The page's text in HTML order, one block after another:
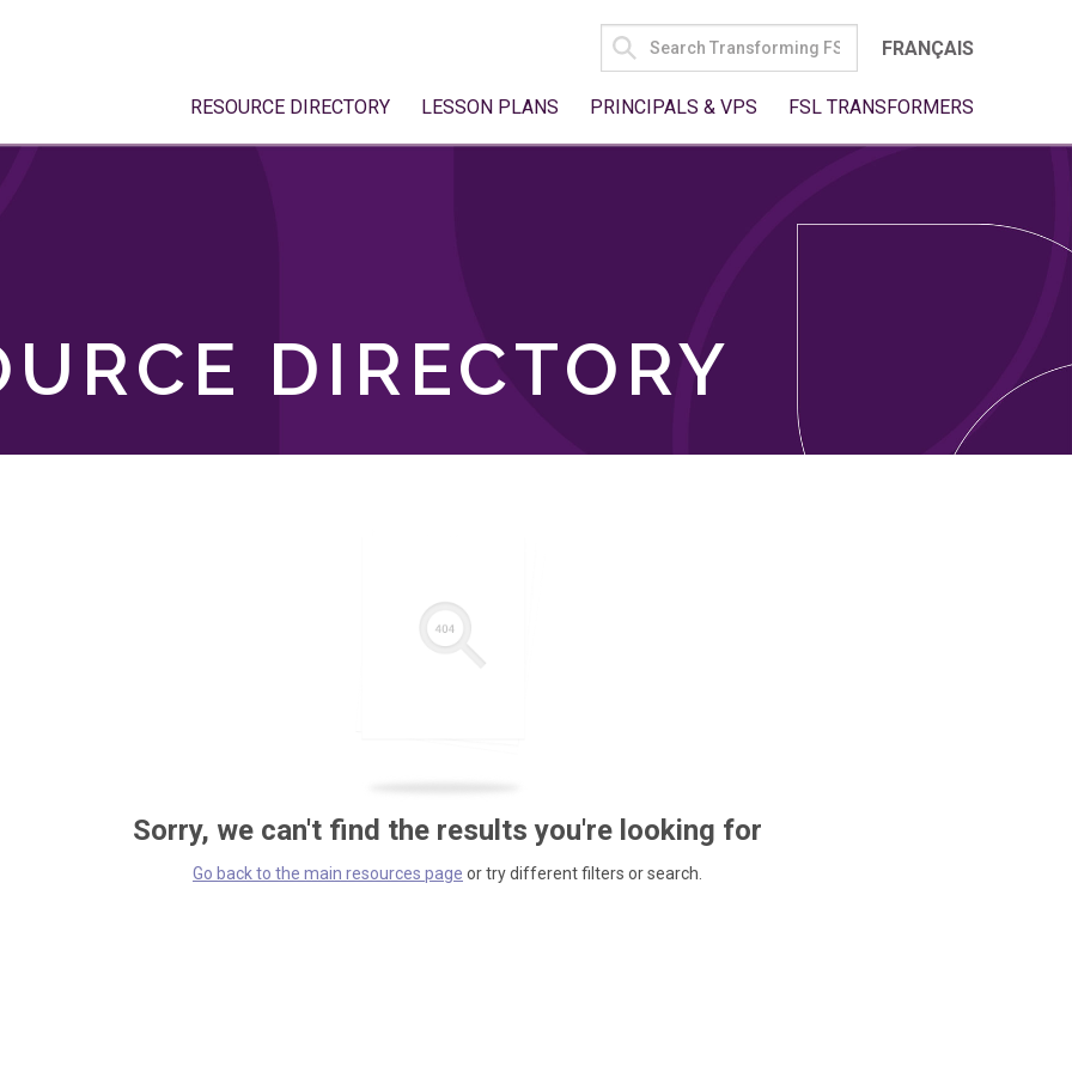
SEARCH
FOR:
FRANÇAIS
RESOURCE DIRECTORY LESSON PLANS PRINCIPALS & VPS FSL TRANSFORMERS
DIRECTORY
Sorry, we can't find the results you're looking for
Go back to the main resources page or try different filters or search.